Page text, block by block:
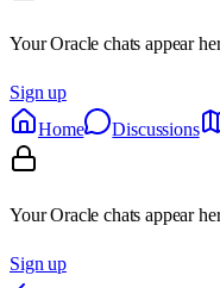
Your Oracle chats appear
Sign up
Home
Discussions
Your Oracle chats appear
Sign up